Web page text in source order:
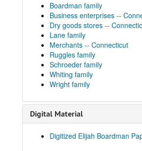
Boardman family
Business enterprises --
Dry goods stores --
Lane family
Merchants -- Connecticut
Ruggles family
Schroeder family
Whiting family
Wright family
Digital Material
Digitized Elijah Boardman